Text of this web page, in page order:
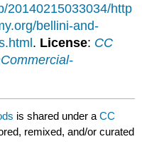
20140215033034/http
bellini-and-
. License: CC
is shared under aCC
remixed, and/or curated